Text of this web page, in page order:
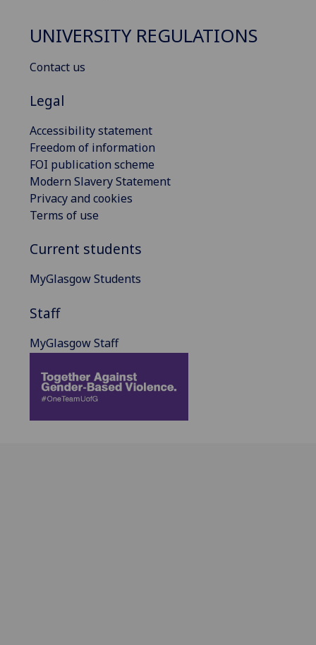
UNIVERSITY REGULATIONS
Contact us
Legal
Accessibility statement
Freedom of information
FOI publication scheme
Modern Slavery Statement
Privacy and cookies
Terms of use
Current students
MyGlasgow Students
Staff
MyGlasgow Staff